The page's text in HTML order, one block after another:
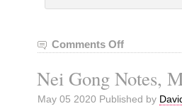
Comments Offon
Minecraft,
April
30,
Nei Gong Notes,
May 05 2020 Published by